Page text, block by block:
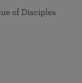
of Disciples